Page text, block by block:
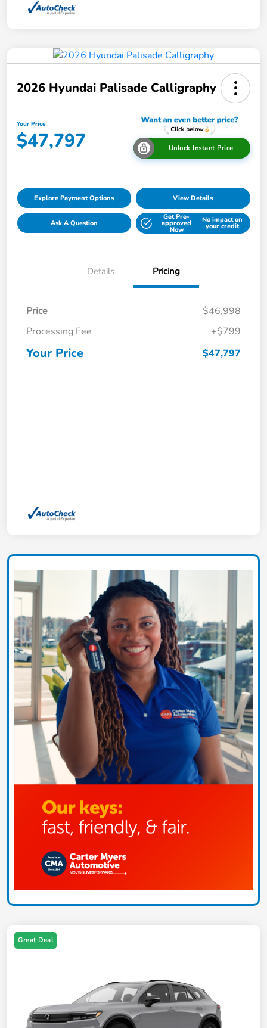
2026 Hyundai Palisade Calligraphy
Your Price
$47,797 Unlock Instant Price
Explore Payment Options View Details
Ask A Question
Get Pre-
approved
Now
No impact on
your credit
Details Pricing
Price
$46,998
Processing Fee
+$799
Your Price $47,797
Great Deal